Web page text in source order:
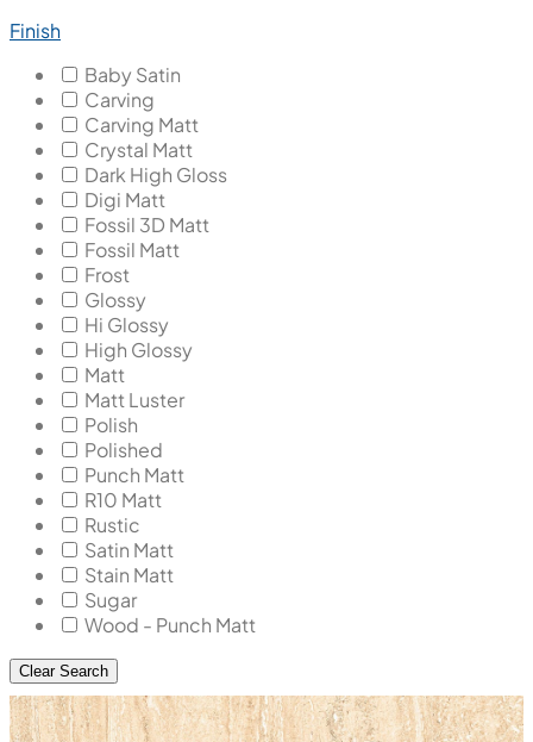
Finish
Baby Satin
Carving
Carving Matt
Crystal Matt
Dark High Gloss
Digi Matt
Fossil 3D Matt
Fossil Matt
Frost
Glossy
Hi Glossy
High Glossy
Matt
Matt Luster
Polish
Polished
Punch Matt
R10 Matt
Rustic
Satin Matt
Stain Matt
Sugar
Wood - Punch Matt
Clear Search